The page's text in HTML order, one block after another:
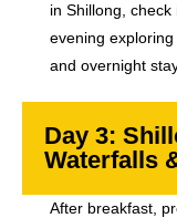
in Shillong,
evening exploring
and overnight
Day 3:
Waterfalls
After breakfast,